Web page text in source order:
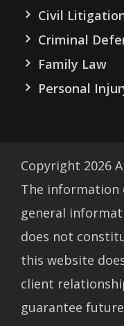
Civil
Criminal
Family Law
Personal
Copyright 2026
The information
general
does not
this website
client
guarantee